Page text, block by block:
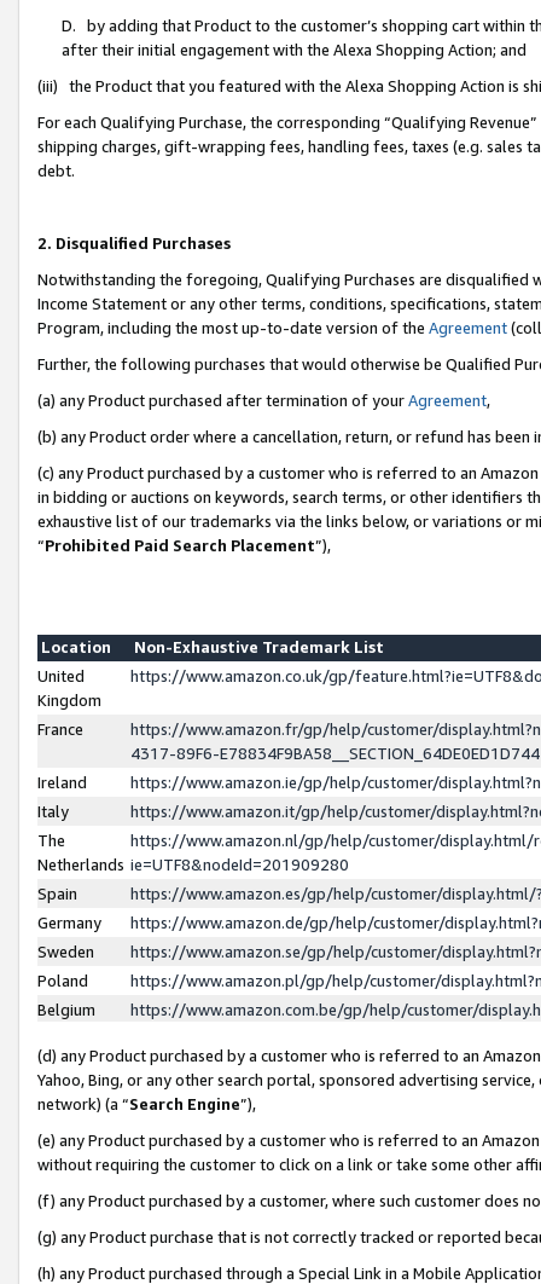
D. by adding that Product to the customer’s shopping cart within
after their initial engagement with the Alexa Shopping Action; and
(iii) the Product that you featured with the Alexa Shopping Action is
For each Qualifying Purchase, the corresponding “Qualifying
shipping charges, gift-wrapping fees, handling fees, taxes (e.g. sales
debt.
2. Disqualified Purchases
Notwithstanding the foregoing, Qualifying Purchases are disqualified
Income Statement or any other terms, conditions, specifications,
Program, including the most up-to-date version of the Agreement
Further, the following purchases that would otherwise be Qualified
(a) any Product purchased after termination of yourAgreement,
(b) any Product order where a cancellation, return, or refund has been
(c) any Product purchased by a customer who is referred to an
in bidding or auctions on keywords, search terms, or other identifiers
exhaustive list of our trademarks via the links below, or variations or
“Prohibited Paid Search Placement”),
Location
Non-Exhaustive Trademark List
United
Kingdom
https://www.amazon.co.uk/gp/
France
https://www.amazon.fr/gp/help/customer/
4317-89F6-
Ireland
https://www.amazon.ie/gp/help/customer/
Italy
https://www.amazon.it/gp/help/customer/
The
Netherlands
https://www.amazon.nl/gp/help/customer/display.html/
ie=UTF8&nodeId=201909280
Spain
https://www.amazon.es/gp/help/customer/
Germany
https://www.amazon.de/gp/help/customer/
Sweden
https://www.amazon.se/gp/help/customer/
Poland
https://www.amazon.pl/gp/help/customer/
Belgium
https://www.amazon.com.be/gp/help/customer/
(d) any Product purchased by a customer who is referred to an
Yahoo, Bing, or any other search portal, sponsored advertising
network) (a “Search Engine”),
(e) any Product purchased by a customer who is referred to an
without requiring the customer to click on a link or take some other
(f) any Product purchased by a customer, where such customer does
(g) any Product purchase that is not correctly tracked or reported
(h) any Product purchased through a Special Link in a Mobile